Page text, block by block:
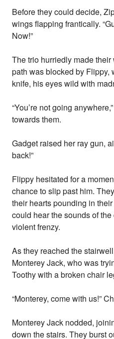
Before they could decide,
wings flapping frantically.
Now!”
The trio hurriedly made
path was blocked by
knife, his eyes wild with
“You’re not going
towards them.
Gadget raised her ray gun,
back!”
Flippy hesitated for a
chance to slip past him.
their hearts pounding in
could hear the sounds of
violent frenzy.
As they reached the
Monterey Jack, who was
Toothy with a broken chair
“Monterey, come with us!”
Monterey Jack nodded,
down the stairs. They burst